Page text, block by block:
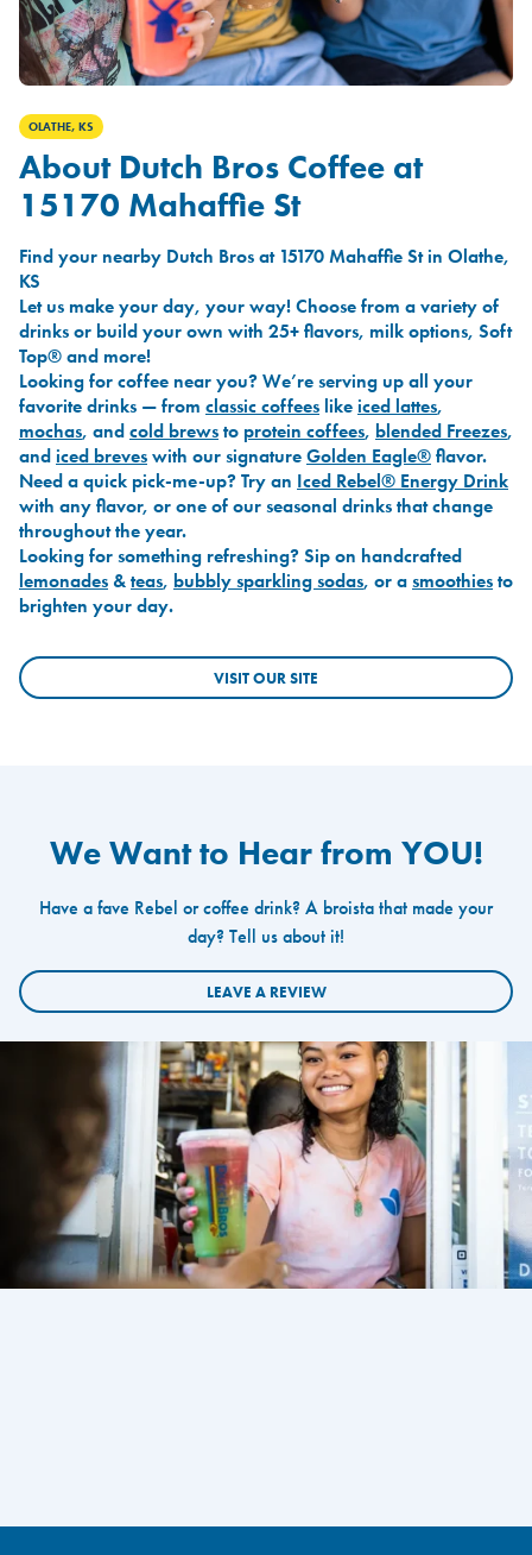
OLATHE, KS
About Dutch Bros Coffee at
15170 Mahaffie St
Find your nearby Dutch Bros at 15170 Mahaffie St in Olathe,
KS
Let us make your day, your way! Choose from a variety of
drinks or build your own with 25+ flavors, milk options, Soft
Top® and more!
Looking for coffee near you? We’re serving up all your
favorite drinks — from classic coffees likeiced lattes,
mochas, andcold brewsto protein coffees, blended Freezes,
andiced breveswith our signatureGolden Eagle®flavor.
Need a quick pick-me-up? Try an Iced Rebel® Energy Drink
with any flavor, or one of our seasonal drinks that change
throughout the year.
Looking for something refreshing? Sip on handcrafted
lemonades &teas, bubbly sparkling sodas, or asmoothiesto
brighten your day.
VISIT OUR SITE
We Want to Hear from YOU!
Have a fave Rebel or coffee drink? A broista that made your
day? Tell us about it!
LEAVE A REVIEW